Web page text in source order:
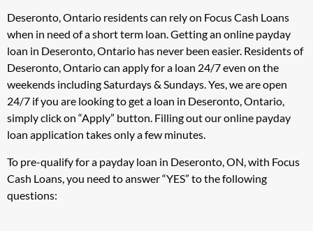
Deseronto, Ontario residents can rely on Focus Cash Loans
when in need of a short term loan. Getting an online payday
loan in Deseronto, Ontario has never been easier. Residents of
Deseronto, Ontario can apply for a loan 24/7 even on the
weekends including Saturdays & Sundays. Yes, we are open
24/7 if you are looking to get a loan in Deseronto, Ontario,
simply click on “Apply” button. Filling out our online payday
loan application takes only a few minutes.
To pre-qualify for a payday loan in Deseronto, ON, with Focus
Cash Loans, you need to answer “YES” to the following
questions: